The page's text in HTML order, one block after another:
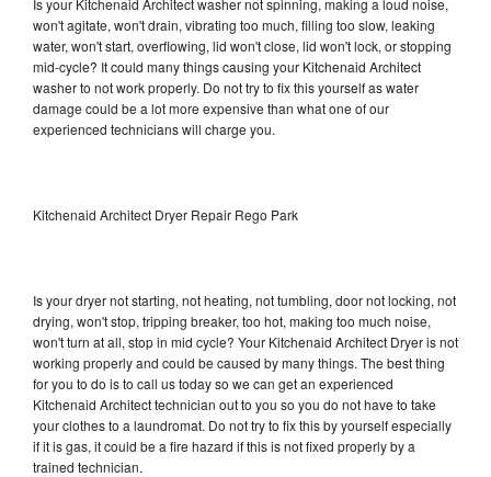
won't agitate, won't drain, vibrating too much, filling too slow, leaking
water, won't start, overflowing, lid won't close, lid won't lock, or stopping
mid-cycle? It could many things causing your Kitchenaid Architect
washer to not work properly. Do not try to fix this yourself as water
damage could be a lot more expensive than what one of our
experienced technicians will charge you.
Kitchenaid Architect Dryer Repair Rego Park
Is your dryer not starting, not heating, not tumbling, door not locking, not
drying, won't stop, tripping breaker, too hot, making too much noise,
won't turn at all, stop in mid cycle? Your Kitchenaid Architect Dryer is not
working properly and could be caused by many things. The best thing
for you to do is to call us today so we can get an experienced
Kitchenaid Architect technician out to you so you do not have to take
your clothes to a laundromat. Do not try to fix this by yourself especially
if it is gas, it could be a fire hazard if this is not fixed properly by a
trained technician.